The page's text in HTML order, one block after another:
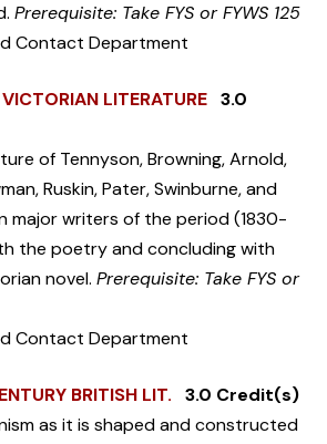
Prerequisite: Take FYS or FYWS 125
Contact Department
LITERATURE 3.0
of Tennyson, Browning, Arnold,
Ruskin, Pater, Swinburne, and
major writers of the period (1830-
the poetry and concluding with
novel. Prerequisite: Take FYS or
Contact Department
BRITISH LIT. 3.0 Credit(s)
as it is shaped and constructed